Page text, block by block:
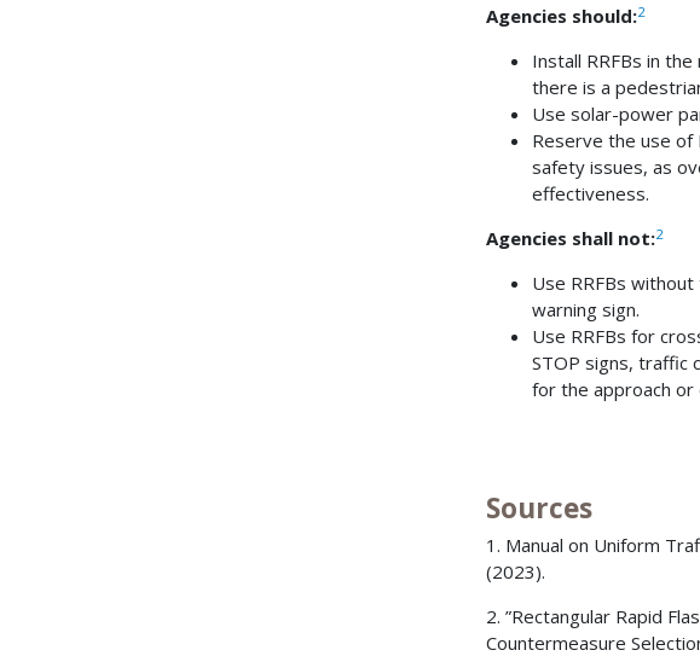
Agencies should:2
Install RRFBs in
there is a
Use solar-power
Reserve the use of
safety issues, as
effectiveness.
Agencies shall not:2
Use RRFBs
warning sign.
Use RRFBs for
STOP signs, traffic
for the approach
Sources
1. Manual on Uniform
(2023).
2. ”Rectangular Rapid
Countermeasure